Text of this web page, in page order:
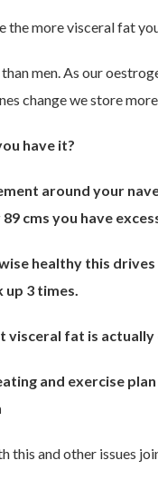
the more visceral fat
men. As our
change we store
have it?
around your
cms you have
healthy this
3 times.
visceral fat is
and exercise
this and other issues